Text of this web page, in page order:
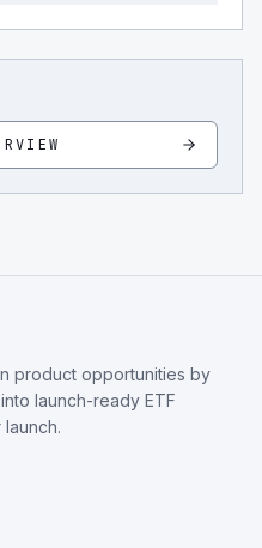
product opportunities by
launch-ready ETF